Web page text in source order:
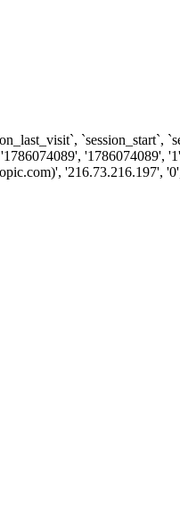
'1786074089', '1',
'216.73.216.197',